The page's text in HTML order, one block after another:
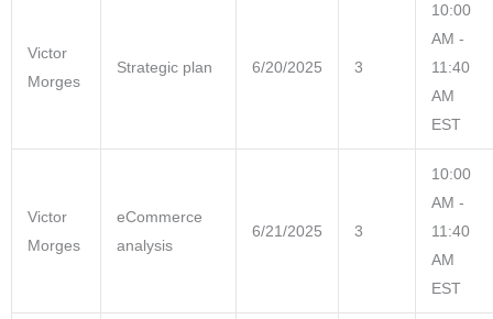
Victor
Morges
Strategic plan 6/20/2025 3
10:00
AM -
11:40
AM
EST
Victor
Morges
eCommerce
analysis
6/21/2025 3
10:00
AM -
11:40
AM
EST